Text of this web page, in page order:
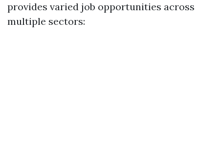
provides varied job opportunities across
multiple sectors: